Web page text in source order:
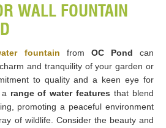
WALL FOUNTAIN
fountain from OC Pond can
and tranquility of your garden or
to quality and a keen eye for
a range of water featuresthat blend
promoting a peaceful environment
of wildlife. Consider the beauty and